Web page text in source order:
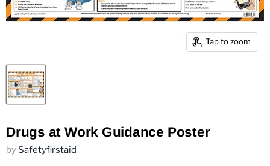
Tap to zoom
Drugs at Work Guidance Poster
by Safetyfirstaid